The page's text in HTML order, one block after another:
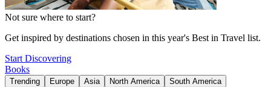
Not sure where to start?
Get inspired by destinations chosen in this year's Best in Travel list.
Start Discovering
Books
Trending Europe Asia North America
South America